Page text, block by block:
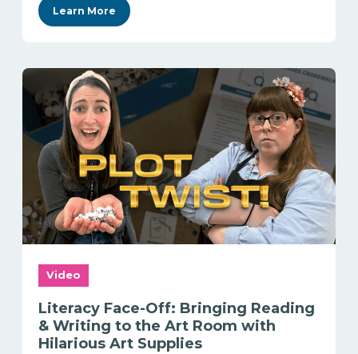
Learn More
Video
Literacy Face-Off: Bringing Reading
& Writing to the Art Room with
Hilarious Art Supplies